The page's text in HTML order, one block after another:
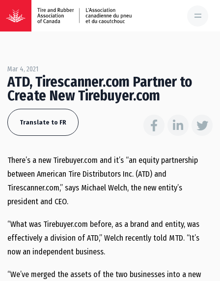
Mar 4, 2021
ATD, Tirescanner.com Partner to
Create New Tirebuyer.com
Translate to FR
There’s a new Tirebuyer.com and it’s “an equity partnership
between American Tire Distributors Inc. (ATD) and
Tirescanner.com,” says Michael Welch, the new entity’s
president and CEO.
“What was Tirebuyer.com before, as a brand and entity, was
effectively a division of ATD,” Welch recently told MTD. “It’s
now an independent business.
“We’ve merged the assets of the two businesses into a new